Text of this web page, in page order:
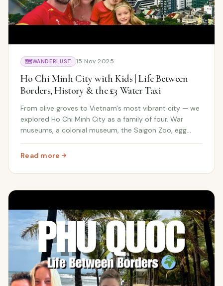
🗺️WANDERLUST 15 Nov 2025
Ho Chi Minh City with Kids | Life Between
Borders, History & the £3 Water Taxi
From olive groves to Vietnam's most vibrant city — we
explored Ho Chi Minh City as a family of four. War
museums, a colonial museum, the Saigon Zoo, egg
£4.
Read more
: Ho Chi Minh City with Kids | Life Between Borders,